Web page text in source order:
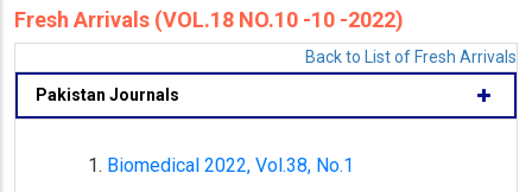
Fresh Arrivals (VOL.18 NO.10 -10 -2022)
Back to List of Fresh Arrivals
Pakistan Journals
Biomedical 2022, Vol.38, No.1